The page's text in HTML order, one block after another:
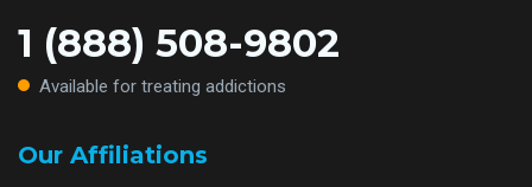
1 (888) 508-9802
Available for treating addictions
Our Affiliations